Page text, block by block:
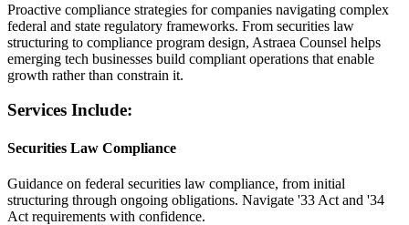
Proactive compliance strategies for companies navigating complex
federal and state regulatory frameworks. From securities law
structuring to compliance program design, Astraea Counsel helps
emerging tech businesses build compliant operations that enable
growth rather than constrain it.
Services Include:
Securities Law Compliance
Guidance on federal securities law compliance, from initial
structuring through ongoing obligations. Navigate '33 Act and '34
Act requirements with confidence.